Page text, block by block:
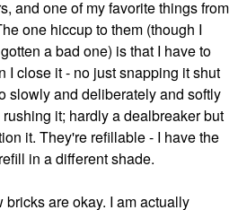
and one of my favorite things from
one hiccup to them (though I
a bad one) is that I have to
I close it - no just snapping it shut
slowly and deliberately and softly
it; hardly a dealbreaker but
it. They're refillable - I have the
in a different shade.
are okay. I am actually